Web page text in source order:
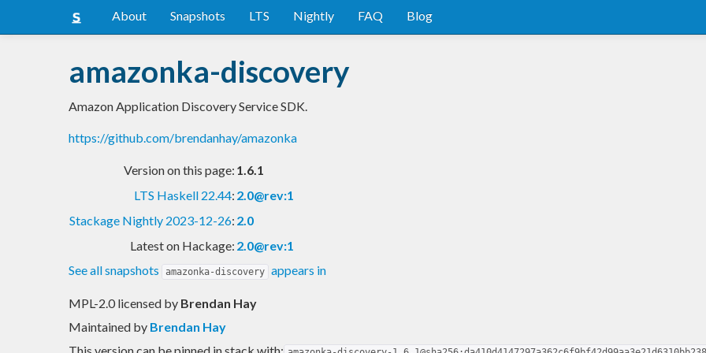
About Snapshots LTS Nightly FAQ Blog
amazonka-discovery
Amazon Application Discovery Service SDK.
https://github.com/brendanhay/amazonka
Version on this page: 1.6.1
LTS Haskell 22.44: 2.0@rev:1
Stackage Nightly 2023-12-26: 2.0
Latest on Hackage: 2.0@rev:1
See all snapshots
amazonka-discovery appears in
MPL-2.0 licensed by Brendan Hay
Maintained by Brendan Hay